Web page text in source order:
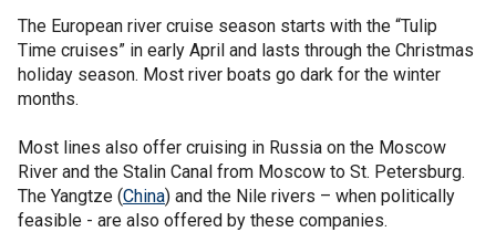
The European river cruise season starts with the “Tulip
Time cruises” in early April and lasts through the Christmas
holiday season. Most river boats go dark for the winter
months.
Most lines also offer cruising in Russia on the Moscow
River and the Stalin Canal from Moscow to St. Petersburg.
The Yangtze (China) and the Nile rivers – when politically
feasible - are also offered by these companies.